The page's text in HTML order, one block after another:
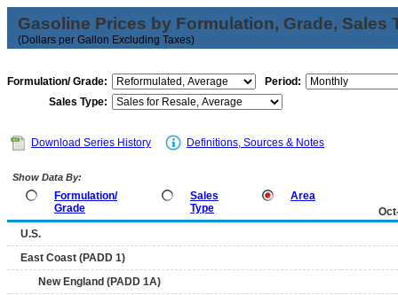
Gasoline Prices by Formulation, Grade, Sales
(Dollars per Gallon Excluding Taxes)
Formulation/ Grade:
Period:
Sales Type:
Download Series History Definitions, Sources & Notes
Show Data By:
Formulation/
Grade
Sales
Type
Area
U.S.
East Coast (PADD 1)
New England (PADD 1A)